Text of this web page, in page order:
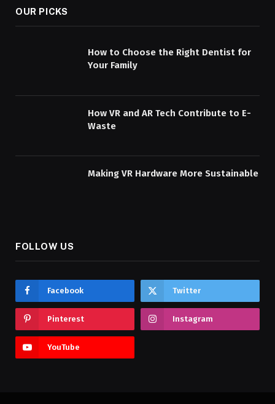
OUR PICKS
How to Choose the Right Dentist for
Your Family
How VR and AR Tech Contribute to E-
Waste
Making VR Hardware More Sustainable
FOLLOW US
Facebook Twitter
Pinterest Instagram
YouTube